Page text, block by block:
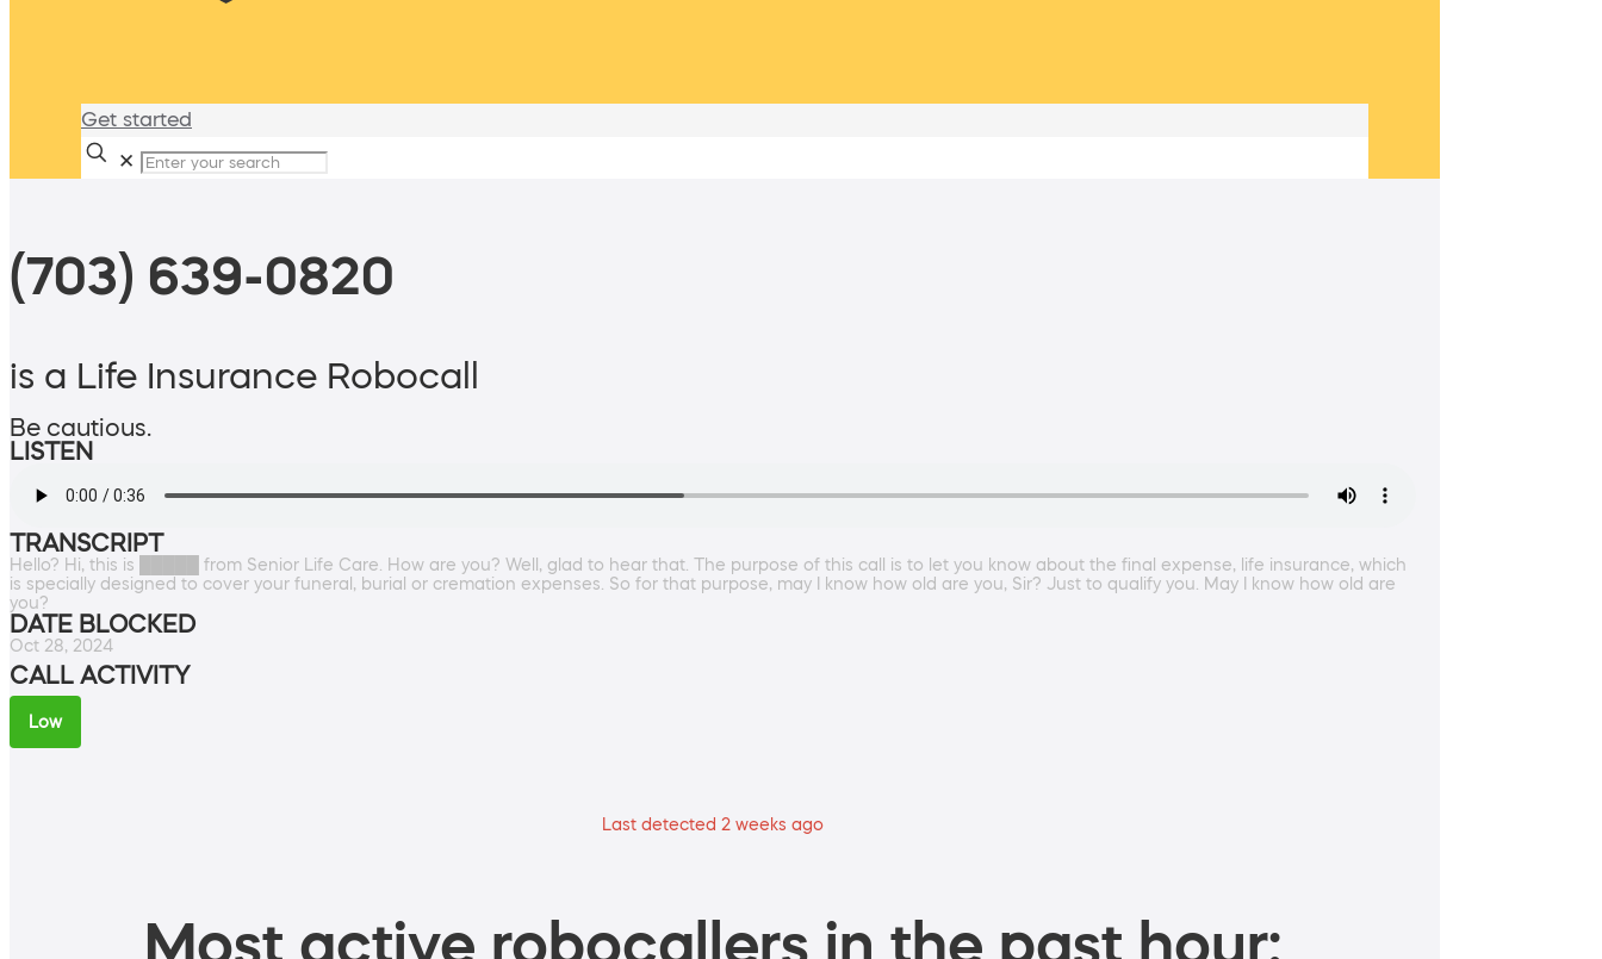
Get started
✕
(703) 639-0820
is a Life Insurance Robocall
Be cautious.
LISTEN
TRANSCRIPT
Hello? Hi, this is █████ from Senior Life Care. How are you? Well, glad to hear that. The purpose of this call is to let you know about the final expense, life insurance, which
is specially designed to cover your funeral, burial or cremation expenses. So for that purpose, may I know how old are you, Sir? Just to qualify you. May I know how old are
you?
DATE BLOCKED
Oct 28, 2024
CALL ACTIVITY
Low
Last detected 2 weeks ago
Most active robocallers in the past hour: